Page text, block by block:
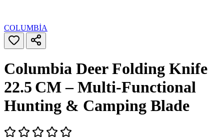
COLUMBİA
Columbia Deer Folding Knife
22.5 CM – Multi‑Functional
Hunting & Camping Blade